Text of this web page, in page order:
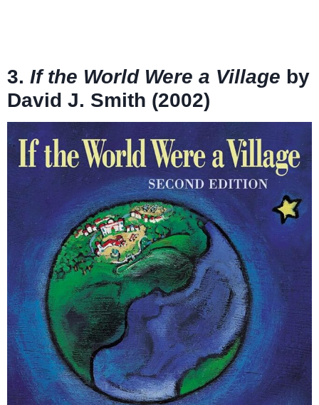
3. If the World Were a Village by
David J. Smith (2002)